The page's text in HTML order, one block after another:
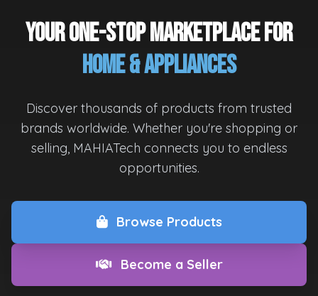
Your One-Stop Marketplace for
Home & Appliances
Discover thousands of products from trusted
brands worldwide. Whether you're shopping or
selling, MAHIATech connects you to endless
opportunities.
Browse Products
Become a Seller